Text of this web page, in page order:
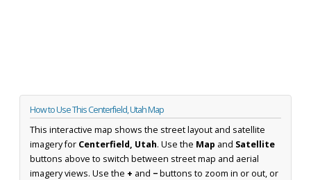
How to Use This Centerfield, Utah Map
This interactive map shows the street layout and satellite
imagery for Centerfield, Utah. Use the Map and Satellite
buttons above to switch between street map and aerial
imagery views. Use the + and −buttons to zoom in or out, or